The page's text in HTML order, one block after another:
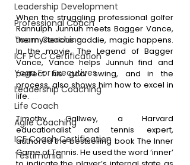
Leadership Development
Professional Coach
Team Coaching
ICF PCC Certification
Yoga For Executives
Leadership Coaching
Life Coach
Agile Coaching
ICF Coach Certification
Testimonial
When the struggling professional golfer
Rannulph Junnuh meets Bagger Vance,
the mysterious caddie, magic happens.
In the movie, The Legend of Bagger
Vance, Vance helps Junnuh find and
perfect his goal swing, and in the
process, also shows him how to excel in
life.
Timothy Gallwey, a Harvard
educationalist and tennis expert,
authored the bestselling book The Inner
Game of Tennis. He used the word ‘inner’